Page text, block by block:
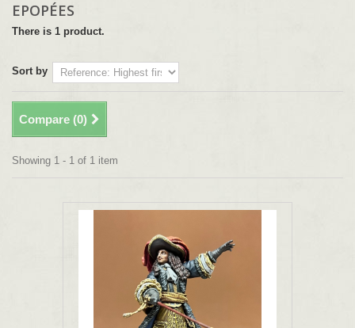
EPOPÉES
There is 1 product.
Sort by
Compare (0)
Showing 1 - 1 of 1 item